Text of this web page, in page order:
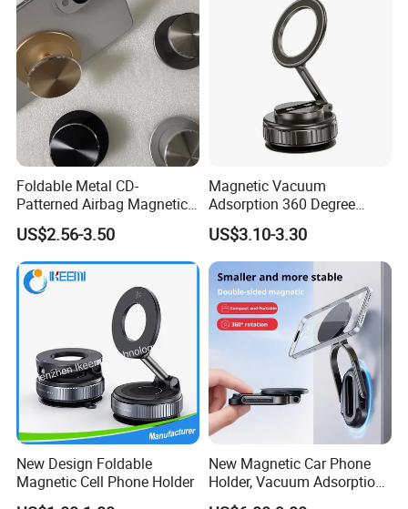
Foldable Metal CD-
Patterned Airbag Magnetic
Phone Holder, Portable Lazy
Phone Holder
US$2.56-3.50
Magnetic Vacuum
Adsorption 360 Degree
Rotatable Car Mobile Holder
US$3.10-3.30
New Design Foldable
Magnetic Cell Phone Holder
New Magnetic Car Phone
Holder, Vacuum Adsorption,
Universal Car Desktop Multi-